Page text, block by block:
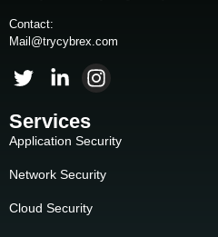
Contact:
Mail@trycybrex.com
Services
Application Security
Network Security
Cloud Security